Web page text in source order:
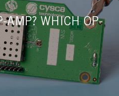
AMP? WHICH OP-